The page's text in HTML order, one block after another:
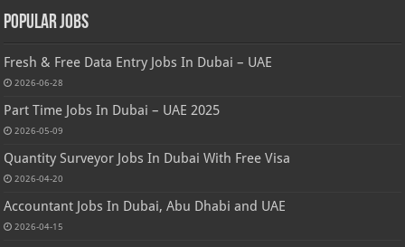
Popular Jobs
Fresh & Free Data Entry Jobs In Dubai – UAE
2026-06-28
Part Time Jobs In Dubai – UAE 2025
2026-05-09
Quantity Surveyor Jobs In Dubai With Free Visa
2026-04-20
Accountant Jobs In Dubai, Abu Dhabi and UAE
2026-04-15